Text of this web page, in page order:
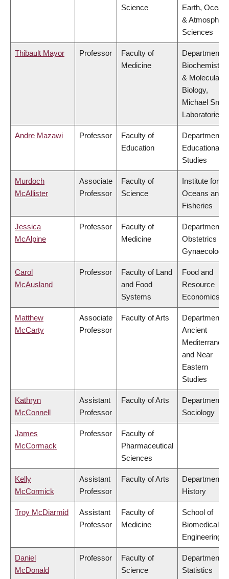
Science
Earth, Ocean
&
Sciences
Thibault Mayor Professor
Faculty of
Medicine
Department of
Biochemistry
& Molecular
Biology,
Michael Smith
Laboratories
Andre Mazawi Professor
Faculty of
Education
Department of
Educational
Studies
Murdoch
McAllister
Associate
Professor
Faculty of
Science
Institute for
Oceans and
Fisheries
Jessica
McAlpine
Professor
Faculty of
Medicine
Department of
Obstetrics &
Gynaecology
Carol
McAusland
Professor
Faculty of Land
and Food
Systems
Food and
Resource
Economics
Matthew
McCarty
Associate
Professor
Faculty of Arts
Department of
Ancient
and Near
Eastern
Studies
Kathryn
McConnell
Assistant
Professor
Faculty of Arts
Department of
Sociology
James
McCormack
Professor
Faculty of
Pharmaceutical
Sciences
Kelly
McCormick
Assistant
Professor
Faculty of Arts
Department of
History
Troy McDiarmid
Assistant
Professor
Faculty of
Medicine
School of
Biomedical
Engineering
Daniel
McDonald
Professor
Faculty of
Science
Department of
Statistics